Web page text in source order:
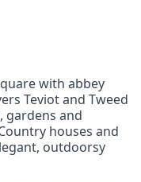
with abbey
Teviot and Tweed
gardens and
houses and
outdoorsy